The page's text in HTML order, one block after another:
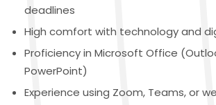
deadlines
High comfort with technology and
Proficiency in Microsoft Office
PowerPoint)
Experience using Zoom, Teams, or